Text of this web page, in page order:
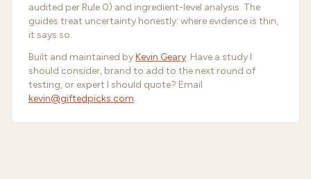
audited per Rule 0) and ingredient-level analysis. The
guides treat uncertainty honestly: where evidence is thin,
it says so.
Built and maintained byKevin Geary. Have a study I
should consider, brand to add to the next round of
testing, or expert I should quote? Email
kevin@giftedpicks.com.